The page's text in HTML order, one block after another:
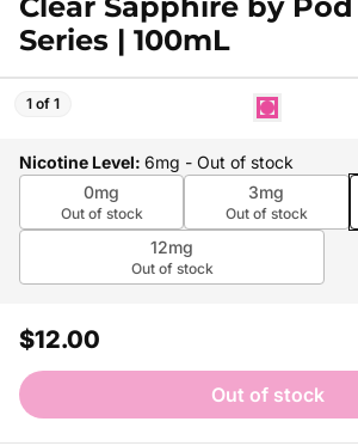
Series | 100mL
1 of 1
Nicotine Level: 6mg - Out of stock
0mg
Out of stock
3mg
Out of stock
12mg
Out of stock
$12.00
Out of stock